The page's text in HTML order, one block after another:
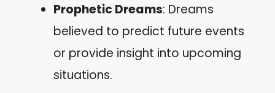
Prophetic Dreams: Dreams
believed to predict future events
or provide insight into upcoming
situations.